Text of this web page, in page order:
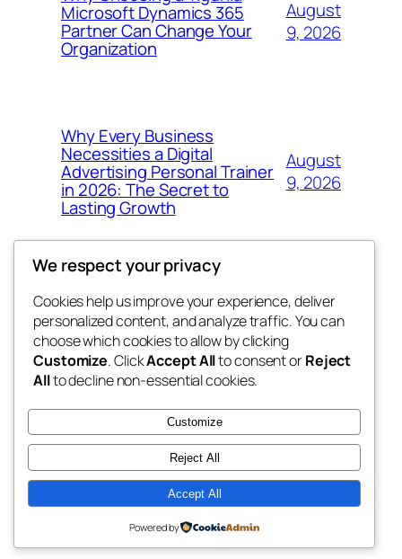
Microsoft Dynamics 365
Partner Can Change Your
Organization
August
9, 2026
Why Every Business
Necessities a Digital
Advertising Personal Trainer
in 2026: The Secret to
Lasting Growth
August
9, 2026
win help
the help
Blog
About
FAQs
Authors
Events
Patterns
Twenty Twenty-Five Designed withWordPress
We respect your privacy
Cookies help us improve your experience, deliver
personalized content, and analyze traffic. You can
choose which cookies to allow by clicking
Customize. ClickAccept Allto consent orReject
Allto decline non-essential cookies.
Customize
Reject All
Accept All
Powered by